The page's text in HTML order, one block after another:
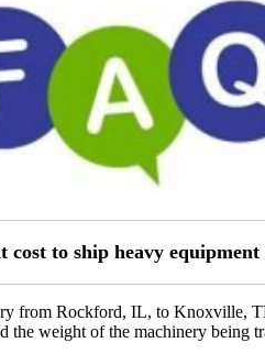
cost to ship heavy
from Rockford, IL, to Knoxville,
the weight of the machinery being